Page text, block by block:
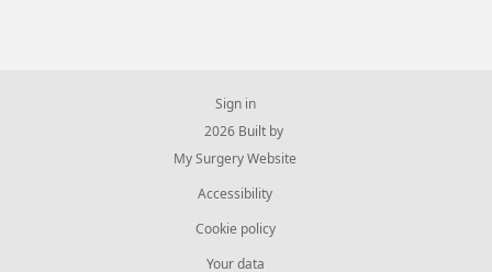
Sign in
© 2026 Built by
My Surgery Website
Accessibility
Cookie policy
Your data